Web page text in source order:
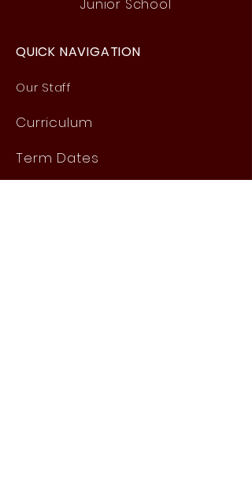
Junior School
QUICK NAVIGATION
Our Staff
Curriculum
Term Dates